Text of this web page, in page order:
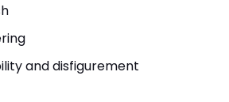
and disfigurement